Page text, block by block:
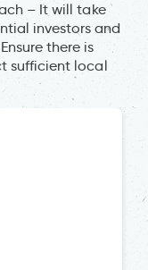
– It will take
investors and
there is
sufficient local